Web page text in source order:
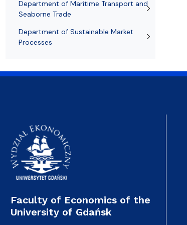
Department of Maritime Transport and
Seaborne Trade
Department of Sustainable Market
Processes
Faculty of Economics of the
University of Gdańsk